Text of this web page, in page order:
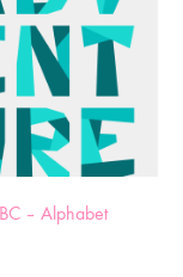
– Alphabet